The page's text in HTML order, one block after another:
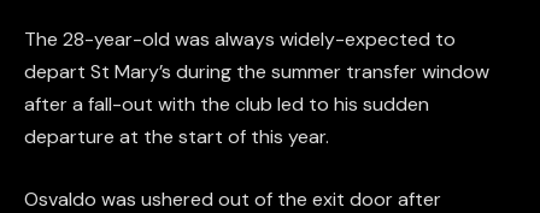
The 28-year-old was always widely-expected to
depart St Mary’s during the summer transfer window
after a fall-out with the club led to his sudden
departure at the start of this year.
Osvaldo was ushered out of the exit door after